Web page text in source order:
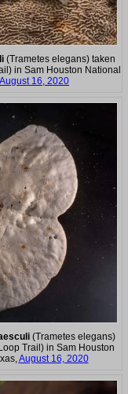
(Trametes elegans) taken
in Sam Houston National
August 16, 2020
(Trametes elegans)
Trail) in Sam Houston
August 16, 2020